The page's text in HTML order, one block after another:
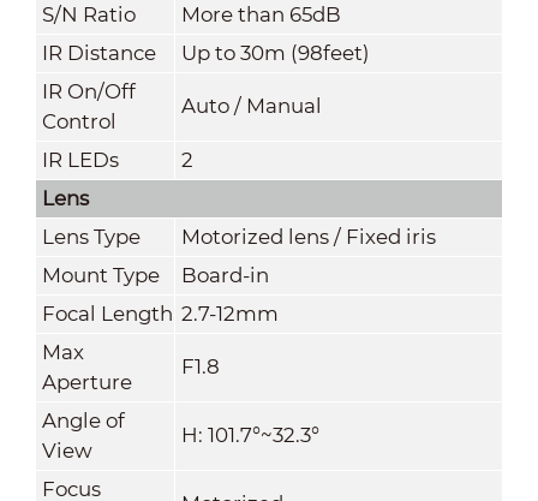
S/N Ratio
More than 65dB
IR Distance
Up to 30m (98feet)
IR On/Off
Control
Auto / Manual
IR LEDs
2
Lens
Lens Type
Motorized lens / Fixed iris
Mount Type
Board-in
Focal Length 2.7-12mm
Max
Aperture
F1.8
Angle of
View
H: 101.7°~32.3°
Focus